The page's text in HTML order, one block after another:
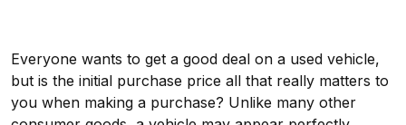
Everyone wants to get a good deal on a used vehicle,
but is the initial purchase price all that really matters to
you when making a purchase? Unlike many other